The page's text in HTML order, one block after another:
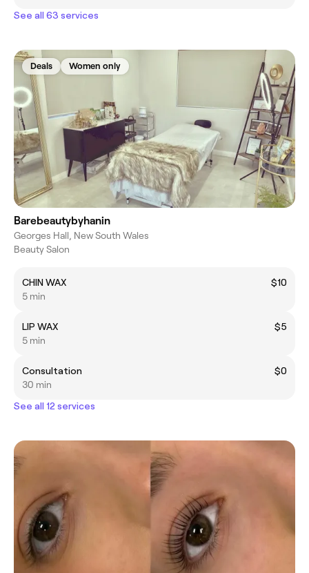
See all 63 services
Deals Women only
Barebeautybyhanin
Georges Hall, New South Wales
Beauty Salon
CHIN WAX
$10
5 min
LIP WAX
$5
5 min
Consultation
$0
30 min
See all 12 services